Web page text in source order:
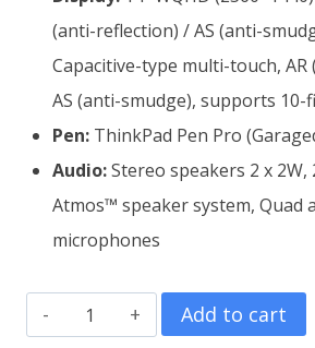
(anti-reflection) / AS (anti-
Capacitive-type multi-touch,
AS (anti-smudge), supports
Pen: ThinkPad Pen Pro
Audio:Stereo speakers 2 x 2W,
Atmos™ speaker system, Quad
microphones
Lenovo
Add to cart